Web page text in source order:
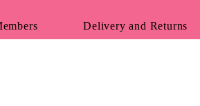
Delivery and Returns